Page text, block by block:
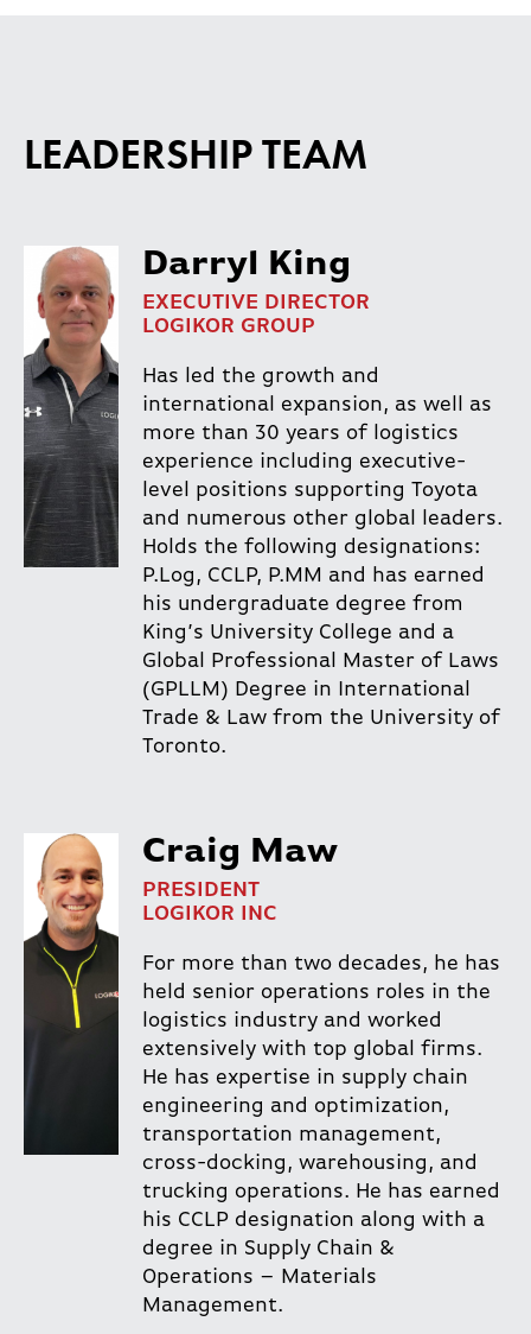
LEADERSHIP TEAM
Darryl King
EXECUTIVE DIRECTOR
LOGIKOR GROUP
Has led the growth and
international expansion, as well as
more than 30 years of logistics
experience including executive-
level positions supporting Toyota
and numerous other global leaders.
Holds the following designations:
P.Log, CCLP, P.MM and has earned
his undergraduate degree from
King’s University College and a
Global Professional Master of Laws
(GPLLM) Degree in International
Trade & Law from the University of
Toronto.
Craig Maw
PRESIDENT
LOGIKOR INC
For more than two decades, he has
held senior operations roles in the
logistics industry and worked
extensively with top global firms.
He has expertise in supply chain
engineering and optimization,
transportation management,
cross-docking, warehousing, and
trucking operations. He has earned
his CCLP designation along with a
degree in Supply Chain &
Operations – Materials
Management.